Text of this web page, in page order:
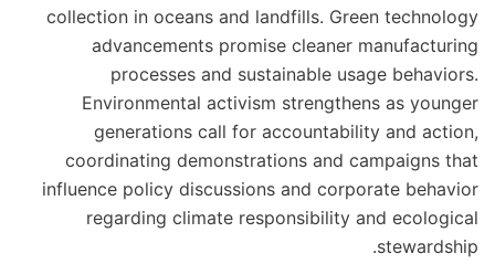
collection in oceans and landfills. Green technology
advancements promise cleaner manufacturing
processes and sustainable usage behaviors.
Environmental activism strengthens as younger
generations call for accountability and action,
coordinating demonstrations and campaigns that
influence policy discussions and corporate behavior
regarding climate responsibility and ecological
stewardship.